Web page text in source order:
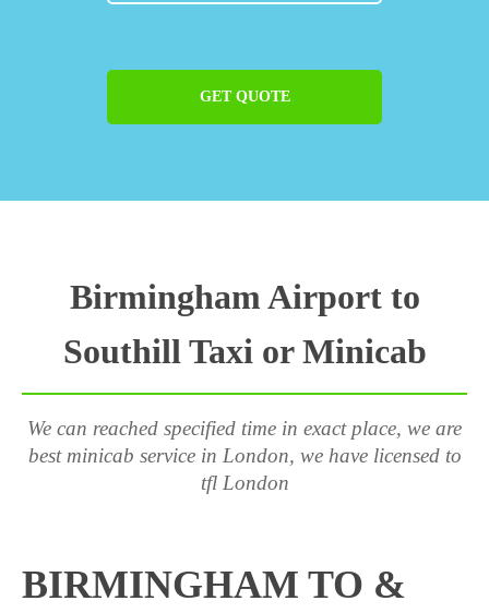
GET QUOTE
Birmingham Airport to
Southill Taxi or Minicab
We can reached specified time in exact place, we are
best minicab service in London, we have licensed to
tfl London
BIRMINGHAM TO &